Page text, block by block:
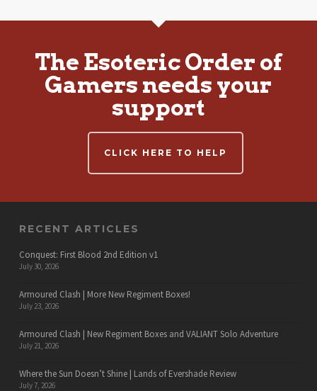
The Esoteric Order of
Gamers needs your
support
CLICK HERE TO HELP
RECENT ARTICLES
Conquest: First Blood 2nd Edition v1
July 30, 2026
Armoured Clash | More New Regiment Boxes!
July 23, 2026
Armoured Clash | New Regiment Boxes and VALIANT Solo Adventure
July 21, 2026
Where the Sun Doesn’t Shine | Lands of Evershade Review
July 7, 2026